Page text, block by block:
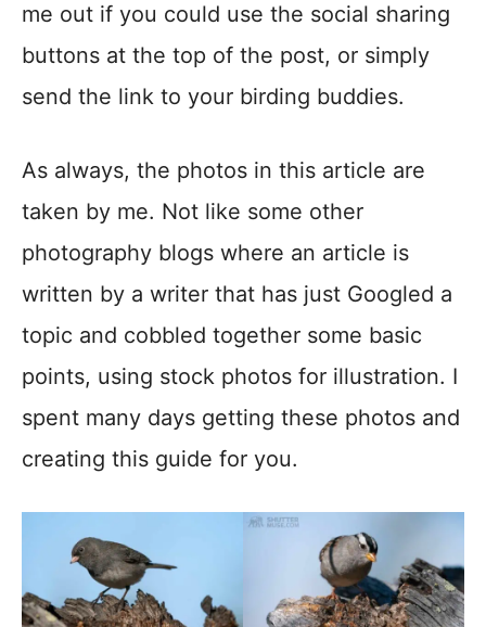
me out if you could use the social sharing
buttons at the top of the post, or simply
send the link to your birding buddies.
As always, the photos in this article are
taken by me. Not like some other
photography blogs where an article is
written by a writer that has just Googled a
topic and cobbled together some basic
points, using stock photos for illustration. I
spent many days getting these photos and
creating this guide for you.